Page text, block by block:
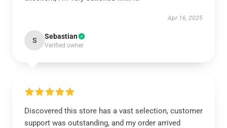
Apr 16, 2025
S Sebastian
Verified owner
Discovered this store has a vast selection, customer
support was outstanding, and my order arrived